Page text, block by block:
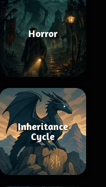
Horror
Inheritance
Cycle